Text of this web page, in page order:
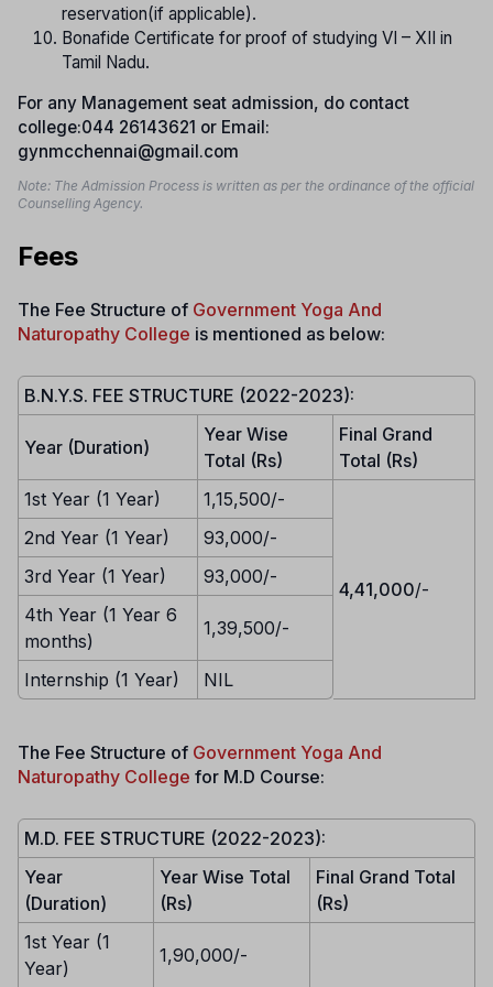
reservation(if applicable).
Bonafide Certificate for proof of studying VI – XII in
Tamil Nadu.
For any Management seat admission, do contact
college:044 26143621 or Email:
gynmcchennai@gmail.com
Note: The Admission Process is written as per the ordinance of the official
Counselling Agency.
Fees
The Fee Structure of Government Yoga And
Naturopathy College is mentioned as below:
B.N.Y.S. FEE STRUCTURE (2022-2023):
Year (Duration)
Year Wise
Total (Rs)
Final Grand
Total (Rs)
1st Year (1 Year)
1,15,500/-
4,41,000/-
2nd Year (1 Year)
93,000/-
3rd Year (1 Year)
93,000/-
4th Year (1 Year 6
months)
1,39,500/-
Internship (1 Year) NIL
The Fee Structure of Government Yoga And
Naturopathy College for M.D Course:
M.D. FEE STRUCTURE (2022-2023):
Year
(Duration)
Year Wise Total
(Rs)
Final Grand Total
(Rs)
1st Year (1
Year)
1,90,000/-